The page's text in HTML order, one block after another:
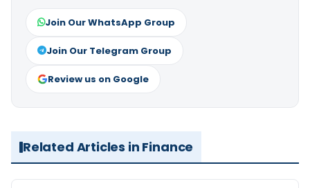
Join Our WhatsApp Group
Join Our Telegram Group
Review us on Google
Related Articles in Finance